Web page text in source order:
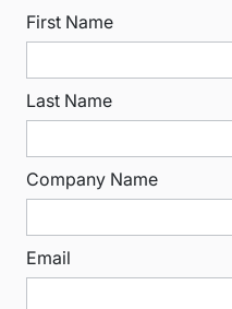
First Name
Last Name
Company Name
Email